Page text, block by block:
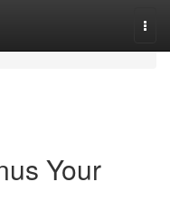
Your